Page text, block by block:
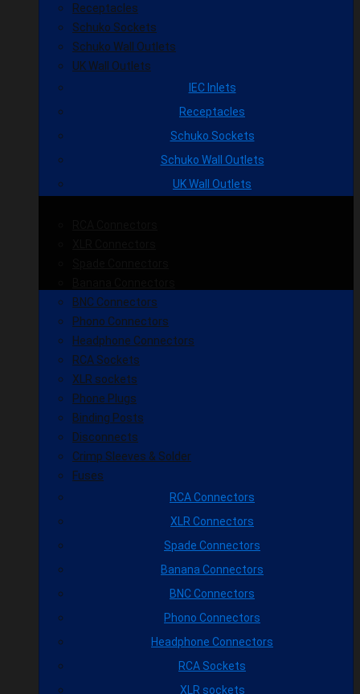
Receptacles
Schuko Sockets
Schuko Wall Outlets
UK Wall Outlets
IEC Inlets
Receptacles
Schuko Sockets
Schuko Wall Outlets
UK Wall Outlets
BNC Connectors
Phono Connectors
Headphone Connectors
RCA Sockets
XLR sockets
Phone Plugs
Binding Posts
Disconnects
Crimp Sleeves & Solder
Fuses
RCA Connectors
XLR Connectors
Spade Connectors
Banana Connectors
BNC Connectors
Phono Connectors
Headphone Connectors
RCA Sockets
XLR sockets